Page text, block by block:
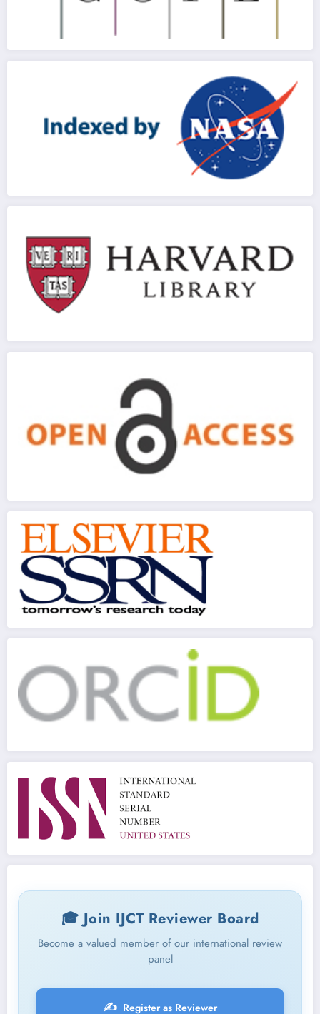
🎓 Join IJCT Reviewer Board
Become a valued member of our international review
panel
✍️ Register as Reviewer